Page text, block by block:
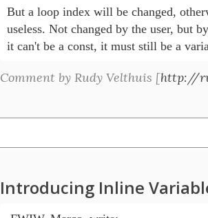
But a loop index will be changed,
useless. Not changed by the user, but
it can't be a const, it must still be a
Comment by Rudy Velthuis [http://
Introducing Inline